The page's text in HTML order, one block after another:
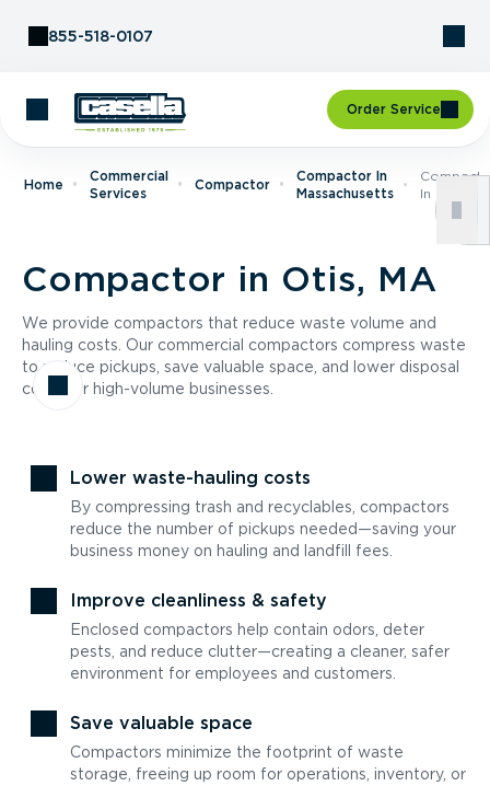
855-518-0107
Order Service
Home
Commercial
Services
Compactor
Compactor In
Massachusetts
In Otis, MA
Compactor in Otis, MA
We provide compactors that reduce waste volume and
hauling costs. Our commercial compactors compress waste
to reduce pickups, save valuable space, and lower disposal
costs for high-volume businesses.
Lower waste-hauling costs
By compressing trash and recyclables, compactors
reduce the number of pickups needed—saving your
business money on hauling and landfill fees.
Improve cleanliness & safety
Enclosed compactors help contain odors, deter
pests, and reduce clutter—creating a cleaner, safer
environment for employees and customers.
Save valuable space
Compactors minimize the footprint of waste
storage, freeing up room for operations, inventory, or